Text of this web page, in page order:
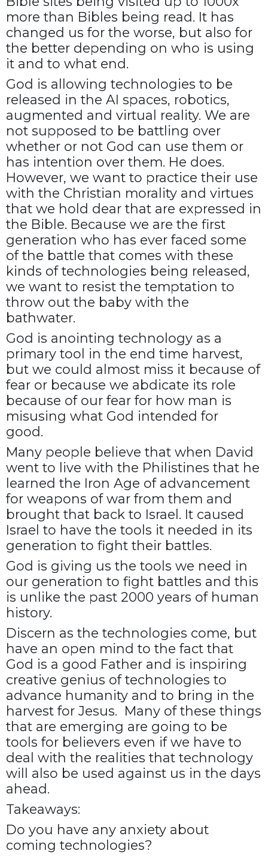
more than Bibles being read. It has
changed us for the worse, but also for
the better depending on who is using
it and to what end.
God is allowing technologies to be
released in the AI spaces, robotics,
augmented and virtual reality. We are
not supposed to be battling over
whether or not God can use them or
has intention over them. He does.
However, we want to practice their use
with the Christian morality and virtues
that we hold dear that are expressed in
the Bible. Because we are the first
generation who has ever faced some
of the battle that comes with these
kinds of technologies being released,
we want to resist the temptation to
throw out the baby with the
bathwater.
God is anointing technology as a
primary tool in the end time harvest,
but we could almost miss it because of
fear or because we abdicate its role
because of our fear for how man is
misusing what God intended for
good.
Many people believe that when David
went to live with the Philistines that he
learned the Iron Age of advancement
for weapons of war from them and
brought that back to Israel. It caused
Israel to have the tools it needed in its
generation to fight their battles.
God is giving us the tools we need in
our generation to fight battles and this
is unlike the past 2000 years of human
history.
Discern as the technologies come, but
have an open mind to the fact that
God is a good Father and is inspiring
creative genius of technologies to
advance humanity and to bring in the
harvest for Jesus. Many of these things
that are emerging are going to be
tools for believers even if we have to
deal with the realities that technology
will also be used against us in the days
ahead.
Takeaways:
Do you have any anxiety about
coming technologies?